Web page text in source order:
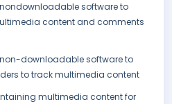
software to
content and comments
downloadable software to
to track multimedia content
multimedia content for